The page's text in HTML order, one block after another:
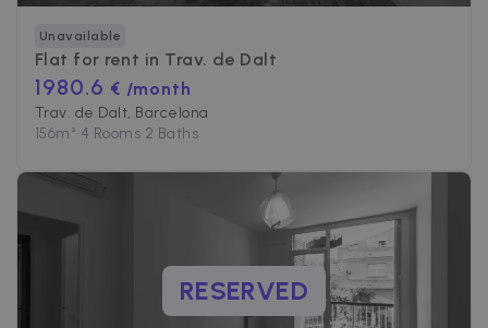
Unavailable
Flat for rent in Trav. de Dalt
1980.6 € /month
Trav. de Dalt, Barcelona
156m²•4 Rooms•2 Baths
RESERVED